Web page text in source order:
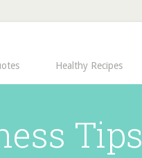
Healthy Recipes
Tips